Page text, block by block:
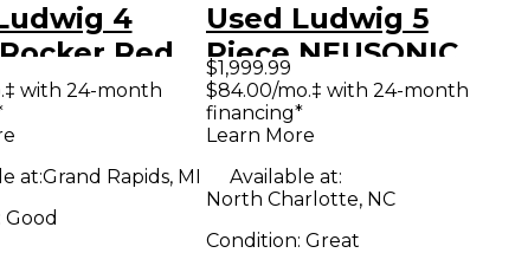
4
Red
with 24-month
at:Grand Rapids, MI
Good
Used Ludwig 5
Piece NEUSONIC
MOD II WITH
SNARE Blue Drum
$1,999.99
$84.00/mo.‡ with 24-month
financing*
Learn More
Available at:
North Charlotte, NC
Condition: Great